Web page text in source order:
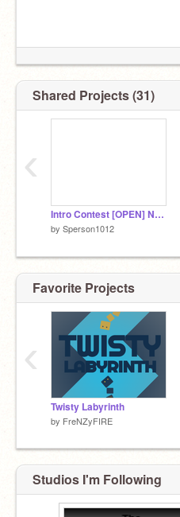
Shared Projects (31)
Intro Contest [OPEN] NOT DONE
by Sperson1012
‹
Favorite Projects
Twisty Labyrinth
by FreNZyFIRE
‹
Studios I'm Following